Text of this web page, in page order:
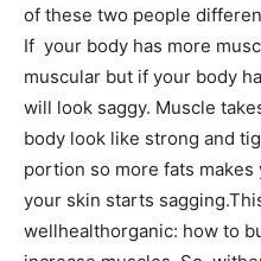
of these two people
If your body has more
muscular but if your body
will look saggy. Muscle
body look like strong and
portion so more fats
your skin starts
wellhealthorganic: how to